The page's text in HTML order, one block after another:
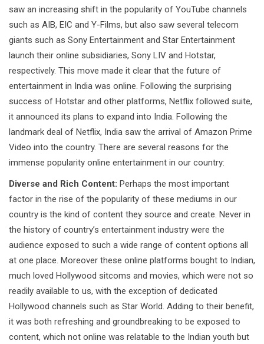
saw an increasing shift in the popularity of YouTube channels
such as AIB, EIC and Y-Films, but also saw several telecom
giants such as Sony Entertainment and Star Entertainment
launch their online subsidiaries, Sony LIV and Hotstar,
respectively. This move made it clear that the future of
entertainment in India was online. Following the surprising
success of Hotstar and other platforms, Netflix followed suite,
it announced its plans to expand into India. Following the
landmark deal of Netflix, India saw the arrival of Amazon Prime
Video into the country. There are several reasons for the
immense popularity online entertainment in our country:
Diverse and Rich Content: Perhaps the most important
factor in the rise of the popularity of these mediums in our
country is the kind of content they source and create. Never in
the history of country’s entertainment industry were the
audience exposed to such a wide range of content options all
at one place. Moreover these online platforms bought to Indian,
much loved Hollywood sitcoms and movies, which were not so
readily available to us, with the exception of dedicated
Hollywood channels such as Star World. Adding to their benefit,
it was both refreshing and groundbreaking to be exposed to
content, which not online was relatable to the Indian youth but